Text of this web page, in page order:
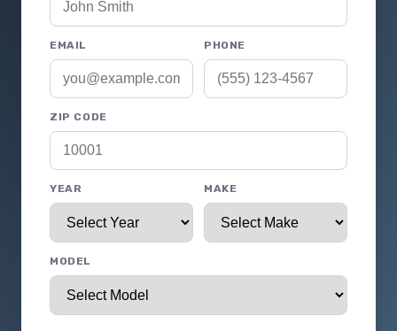
EMAIL PHONE
ZIP CODE
YEAR MAKE
MODEL